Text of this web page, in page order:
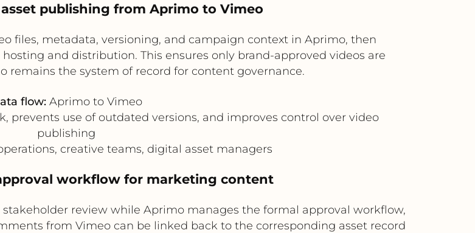
asset publishing from Aprimo to Vimeo
files, metadata, versioning, and campaign context in Aprimo, then
and distribution. This ensures only brand-approved videos are
remains the system of record for content governance.
flow:Aprimo to Vimeo
prevents use of outdated versions, and improves control over video
publishing
creative teams, digital asset managers
workflow for marketing content
review while Aprimo manages the formal approval workflow,
from Vimeo can be linked back to the corresponding asset record